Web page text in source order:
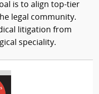
is to align top-tier
legal community.
litigation from
speciality.